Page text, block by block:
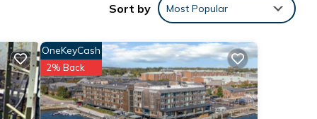
the
Sort by Most Popular
OneKeyCash
2% Back